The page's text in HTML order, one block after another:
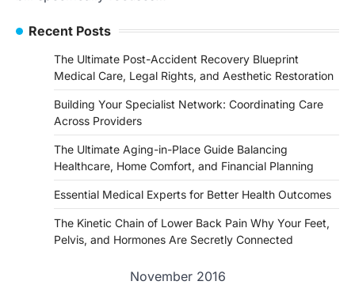
Recent Posts
The Ultimate Post-Accident Recovery Blueprint
Medical Care, Legal Rights, and Aesthetic Restoration
Building Your Specialist Network: Coordinating Care
Across Providers
The Ultimate Aging-in-Place Guide Balancing
Healthcare, Home Comfort, and Financial Planning
Essential Medical Experts for Better Health Outcomes
The Kinetic Chain of Lower Back Pain Why Your Feet,
Pelvis, and Hormones Are Secretly Connected
November 2016